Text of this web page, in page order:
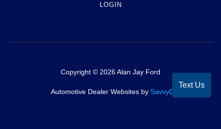
LOGIN
Copyright © 2026Alan Jay Ford
Automotive Dealer Websites by SavvyDealer
Text Us